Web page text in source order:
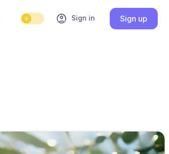
account_circle Sign in Sign up